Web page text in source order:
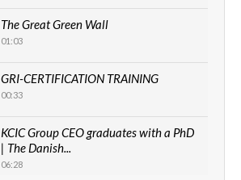
The Great Green Wall
01:03
GRI-CERTIFICATION TRAINING
00:33
KCIC Group CEO graduates with a PhD
| The Danish...
06:28